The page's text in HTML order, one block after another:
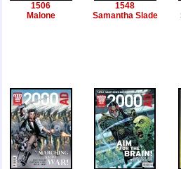
1506
Malone
1548
Samantha Slade